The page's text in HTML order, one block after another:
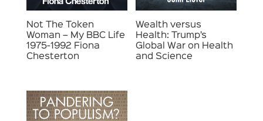
Not The Token
Woman – My BBC Life
1975-1992 Fiona
Chesterton
Wealth versus
Health: Trump’s
Global War on Health
and Science